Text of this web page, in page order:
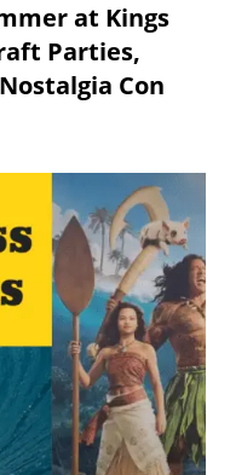
at Kings
Parties,
Con